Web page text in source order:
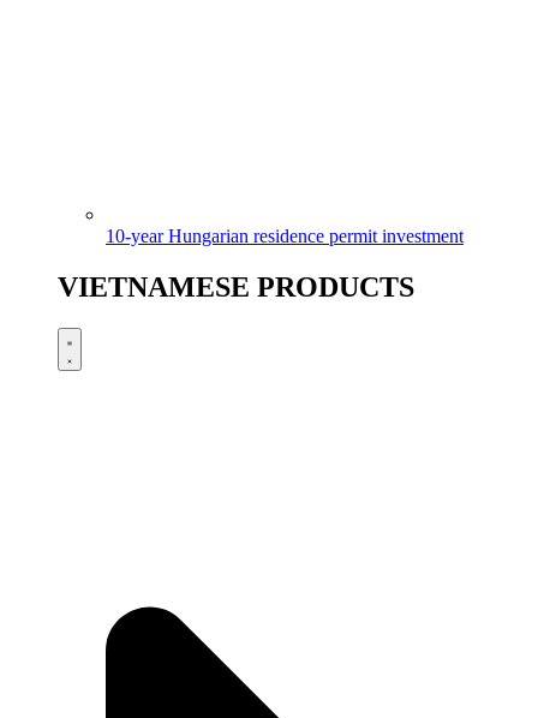
10-year Hungarian residence permit investment
VIETNAMESE PRODUCTS